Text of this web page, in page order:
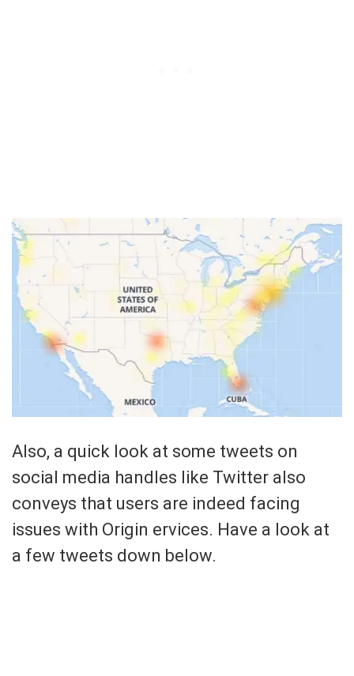
Also, a quick look at some tweets on
social media handles like Twitter also
conveys that users are indeed facing
issues with Origin ervices. Have a look at
a few tweets down below.